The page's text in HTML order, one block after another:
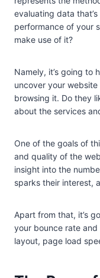
evaluating data
performance of your
make use of it?
Namely, it’s going to
uncover your
browsing it. Do they
about the services
One of the goals of
and quality of the
insight into the
sparks their interest,
Apart from that, it’s
your bounce rate
layout, page load